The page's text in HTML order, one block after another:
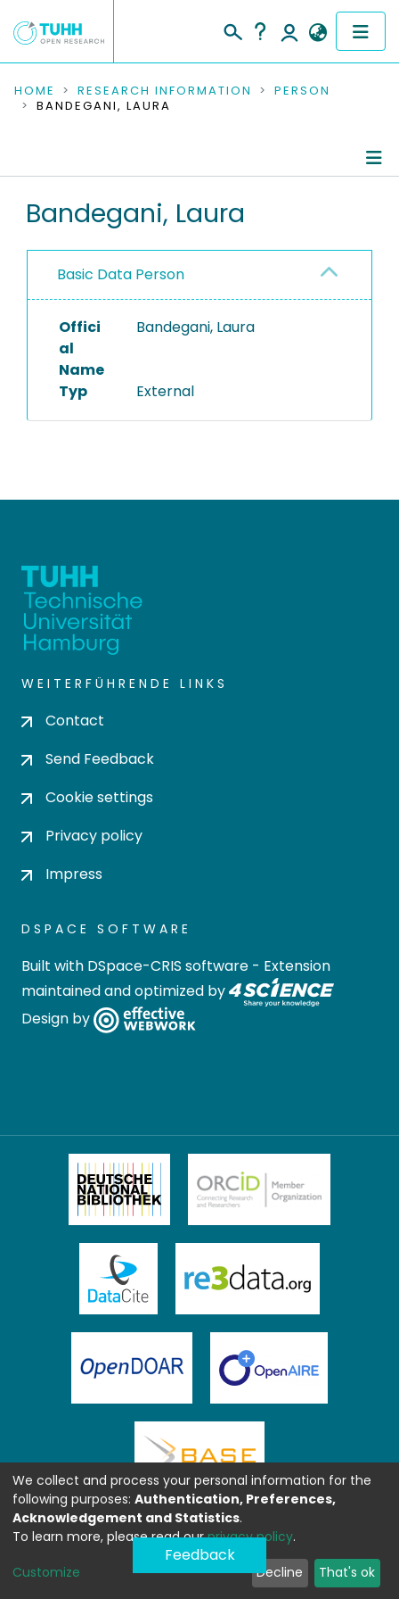
COMMUNITIES & COLLECTIONS
RESEARCH DATA
PEOPLE
PROJECTS
HOME RESEARCH INFORMATION
PERSON
BANDEGANI, LAURA
Bandegani, Laura
Basic Data Person
Offici
al
Name
Bandegani, Laura
Typ External
WEITERFÜHRENDE LINKS
Contact
Send Feedback
Cookie settings
Privacy policy
Impress
DSPACE SOFTWARE
Built with DSpace-CRIS software - Extension
maintained and optimized by
Design by
Feedback
We collect and process your personal information for the
following purposes: Authentication, Preferences,
Acknowledgement and Statistics.
To learn more, please read ourprivacy policy.
Customize Decline That's ok